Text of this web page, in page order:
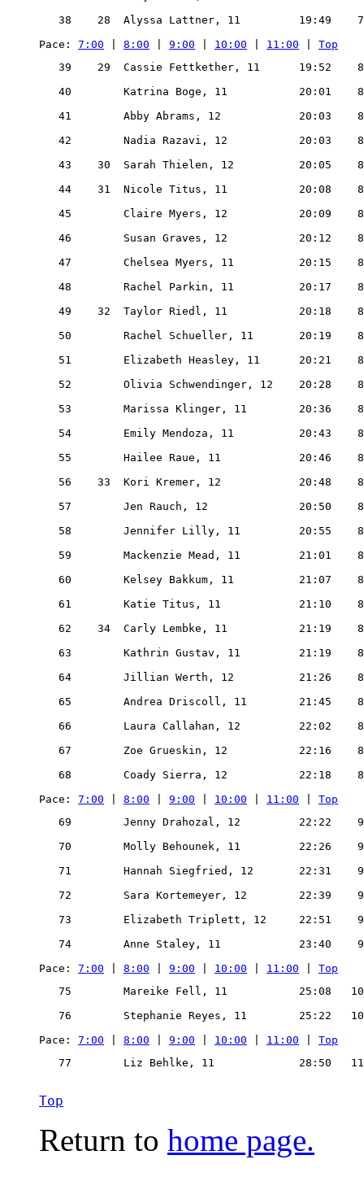
38    28  Alyssa Lattner, 11
Pace: 7:00 8:00 9:00 10:00 11:00
Top
39    29  Cassie Fettkether, 11
40        Katrina Boge, 11
41        Abby Abrams, 12
42        Nadia Razavi, 12
43    30  Sarah Thielen, 12
44    31  Nicole Titus, 11
45        Claire Myers, 12
46        Susan Graves, 12
47        Chelsea Myers, 11
48        Rachel Parkin, 11
49    32  Taylor Riedl, 11
50        Rachel Schueller, 11
51        Elizabeth Heasley, 11
52        Olivia Schwendinger, 12
53        Marissa Klinger, 11
54        Emily Mendoza, 11
55        Hailee Raue, 11
56    33  Kori Kremer, 12
57        Jen Rauch, 12
58        Jennifer Lilly, 11
59        Mackenzie Mead, 11
60        Kelsey Bakkum, 11
61        Katie Titus, 11
62    34  Carly Lembke, 11
63        Kathrin Gustav, 11
64        Jillian Werth, 12
65        Andrea Driscoll, 11
66        Laura Callahan, 12
67        Zoe Grueskin, 12
68        Coady Sierra, 12
Pace: 7:00 8:00 9:00 10:00 11:00
Top
69        Jenny Drahozal, 12
70        Molly Behounek, 11
71        Hannah Siegfried, 12
72        Sara Kortemeyer, 12
73        Elizabeth Triplett, 12
74        Anne Staley, 11
Pace: 7:00 8:00 9:00 10:00 11:00
Top
75        Mareike Fell, 11
76        Stephanie Reyes, 11
Pace: 7:00 8:00 9:00 10:00 11:00
Top
77        Liz Behlke, 11
Top
Return to home page.